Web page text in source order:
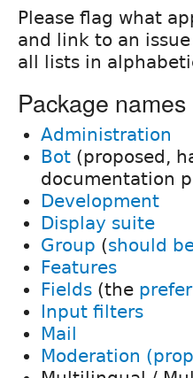
Please flag what
and link to an
all lists in
Package names
Administration
Bot (proposed,
documentation
Development
Display suite
Group (should
Features
Fields (the
Input filters
Mail
Moderation